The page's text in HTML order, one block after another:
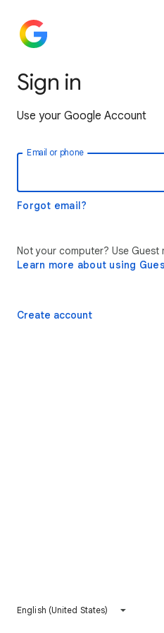
Sign in
Use your Google Account
Email or phone
Forgot email?
Not your computer? Use Guest
Learn more about using
Create account
English (United States)